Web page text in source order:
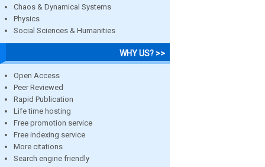
Chaos & Dynamical Systems
Physics
Social Sciences & Humanities
WHY US? >>
Open Access
Peer Reviewed
Rapid Publication
Life time hosting
Free promotion service
Free indexing service
More citations
Search engine friendly